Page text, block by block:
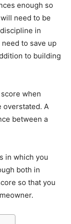
enough so
need to be
in
to save up
to building
when
overstated. A
between a
in which you
both in
so that you